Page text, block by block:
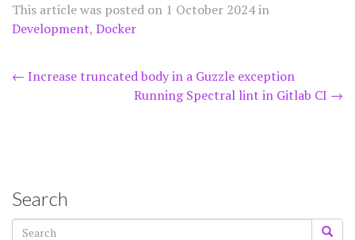
This article was posted on 1 October 2024in
Development, Docker
Post
← Increase truncated body in a Guzzle exception
Running Spectral lint in Gitlab CI →
Search